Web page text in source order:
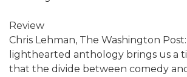
Review
Chris Lehman, The Washington
lighthearted anthology brings us a
that the divide between comedy